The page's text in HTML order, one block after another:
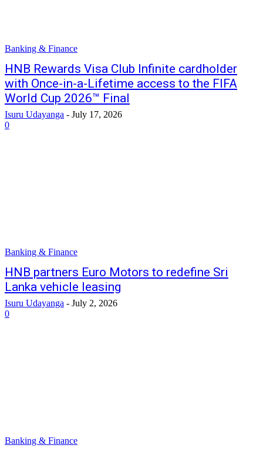
Banking & Finance
HNB Rewards Visa Club Infinite cardholder
with Once-in-a-Lifetime access to the FIFA
World Cup 2026™ Final
Isuru Udayanga - July 17, 2026
0
Banking & Finance
HNB partners Euro Motors to redefine Sri
Lanka vehicle leasing
Isuru Udayanga - July 2, 2026
0
Banking & Finance